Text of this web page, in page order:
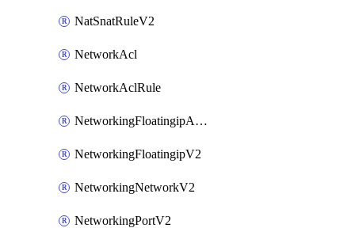
NatSnatRuleV2
NetworkAcl
NetworkAclRule
NetworkingFloatingipAssociateV2
NetworkingFloatingipV2
NetworkingNetworkV2
NetworkingPortV2